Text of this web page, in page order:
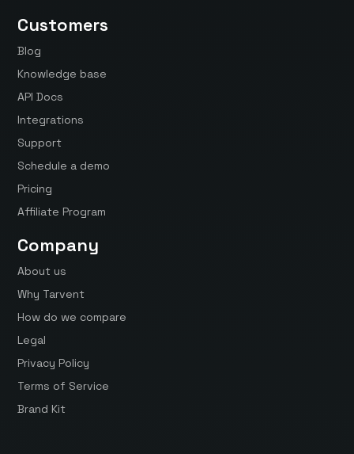
Customers
Blog
Knowledge base
API Docs
Integrations
Support
Schedule a demo
Pricing
Affiliate Program
Company
About us
Why Tarvent
How do we compare
Legal
Privacy Policy
Terms of Service
Brand Kit